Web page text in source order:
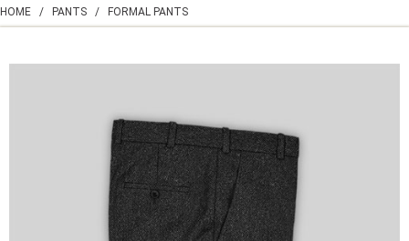
HOME / PANTS / FORMAL PANTS